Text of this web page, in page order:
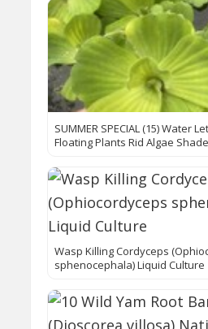
SUMMER SPECIAL (15) Water
Floating Plants Rid Algae
Wasp Killing Cordyceps
sphenocephala) Liquid Culture